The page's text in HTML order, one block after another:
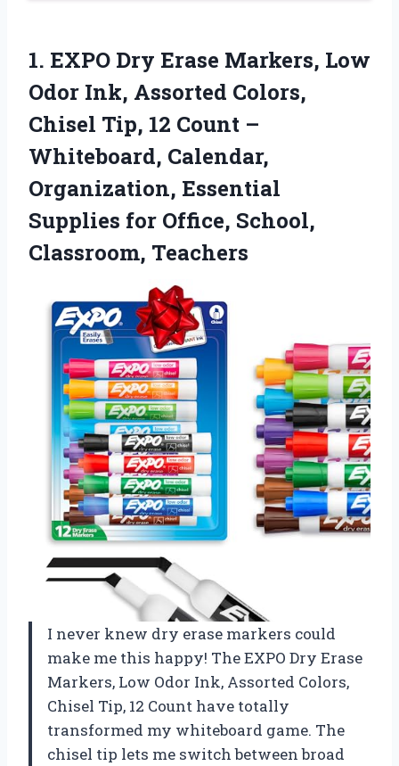
1. EXPO Dry Erase Markers, Low
Odor Ink, Assorted Colors,
Chisel Tip, 12 Count –
Whiteboard, Calendar,
Organization, Essential
Supplies for Office, School,
Classroom, Teachers
I never knew dry erase markers could
make me this happy! The EXPO Dry Erase
Markers, Low Odor Ink, Assorted Colors,
Chisel Tip, 12 Count have totally
transformed my whiteboard game. The
chisel tip lets me switch between broad